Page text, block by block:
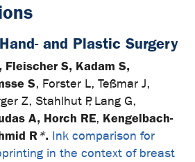
and Plastic Surgery
Fleischer S, Kadam S,
S, Forster L, Teßmar J,
Z, Stahlhut P, Lang G,
A, Horch RE, Kengelbach-
R*. Ink comparison for
in the context of breast